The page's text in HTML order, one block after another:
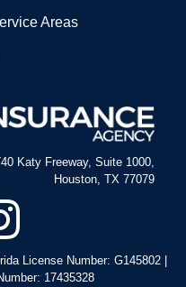
Areas
Areas
Katy Freeway, Suite 1000,